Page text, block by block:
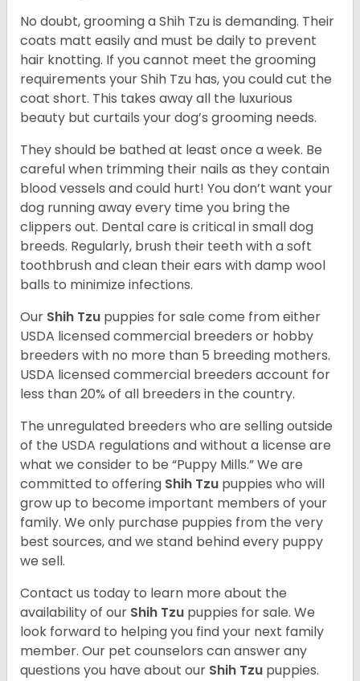
No doubt, grooming a Shih Tzu is demanding. Their
coats matt easily and must be daily to prevent
hair knotting. If you cannot meet the grooming
requirements your Shih Tzu has, you could cut the
coat short. This takes away all the luxurious
beauty but curtails your dog’s grooming needs.
They should be bathed at least once a week. Be
careful when trimming their nails as they contain
blood vessels and could hurt! You don’t want your
dog running away every time you bring the
clippers out. Dental care is critical in small dog
breeds. Regularly, brush their teeth with a soft
toothbrush and clean their ears with damp wool
balls to minimize infections.
Our Shih Tzu puppies for sale come from either
USDA licensed commercial breeders or hobby
breeders with no more than 5 breeding mothers.
USDA licensed commercial breeders account for
less than 20% of all breeders in the country.
The unregulated breeders who are selling outside
of the USDA regulations and without a license are
what we consider to be “Puppy Mills.” We are
committed to offering Shih Tzu puppies who will
grow up to become important members of your
family. We only purchase puppies from the very
best sources, and we stand behind every puppy
we sell.
Contact us today to learn more about the
availability of our Shih Tzu puppies for sale. We
look forward to helping you find your next family
member. Our pet counselors can answer any
questions you have about our Shih Tzu puppies.